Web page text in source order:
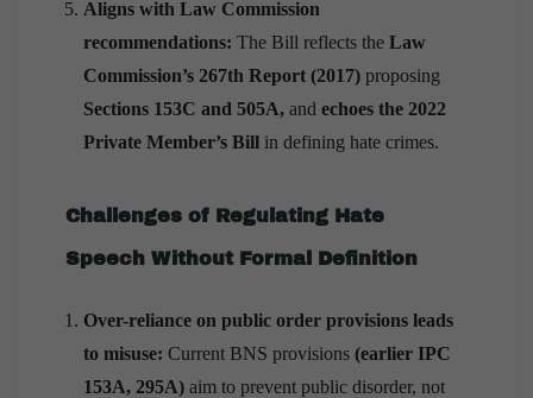
Aligns with Law Commission
recommendations: The Bill reflects the Law
Commission’s 267th Report (2017) proposing
Sections 153C and 505A, and echoes the 2022
Private Member’s Bill in defining hate crimes.
Challenges of Regulating Hate
Speech Without Formal Definition
Over-reliance on public order provisions leads
to misuse: Current BNS provisions (earlier IPC
153A, 295A) aim to prevent public disorder, not